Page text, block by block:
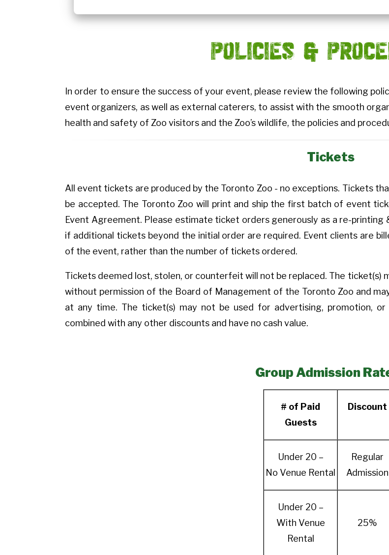
POLICIES &
In order to ensure the success of your event, please review the following
event organizers, as well as external caterers, to assist with the smooth
health and safety of Zoo visitors and the Zoo’s wildlife, the policies and
Tickets
All event tickets are produced by the Toronto Zoo - no exceptions. Tickets
be accepted. The Toronto Zoo will print and ship the first batch of event
Event Agreement. Please estimate ticket orders generously as a re-
if additional tickets beyond the initial order are required. Event clients are
of the event, rather than the number of tickets ordered.
Tickets deemed lost, stolen, or counterfeit will not be replaced. The ticket(s)
without permission of the Board of Management of the Toronto Zoo and
at any time. The ticket(s) may not be used for advertising, promotion,
combined with any other discounts and have no cash value.
Group Admission
# of Paid
Guests
Discount
Under 20 –
No Venue Rental
Regular
Admission
Under 20 –
With Venue
Rental
25%